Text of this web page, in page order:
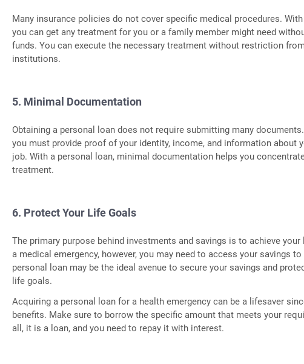
Many insurance policies do not cover specific medical procedures.
you can get any treatment for you or a family member might need
funds. You can execute the necessary treatment without restriction
institutions.
5. Minimal Documentation
Obtaining a personal loan does not require submitting many
you must provide proof of your identity, income, and information about
job. With a personal loan, minimal documentation helps you
treatment.
6. Protect Your Life Goals
The primary purpose behind investments and savings is to achieve
a medical emergency, however, you may need to access your savings
personal loan may be the ideal avenue to secure your savings and
life goals.
Acquiring a personal loan for a health emergency can be a lifesaver
benefits. Make sure to borrow the specific amount that meets your
all, it is a loan, and you need to repay it with interest.